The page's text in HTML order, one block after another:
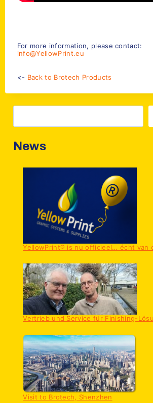
For more information, please contact:
info@YellowPrint.eu
<- Back to Brotech Products
Zoeken
News
YellowPrint® is nu officieel… écht van
Vertrieb und Service für Finishing-
Visit to Brotech, Shenzhen